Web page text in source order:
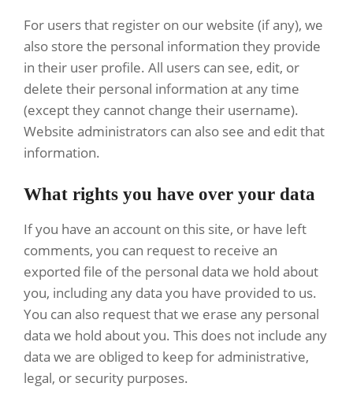
For users that register on our website (if any), we
also store the personal information they provide
in their user profile. All users can see, edit, or
delete their personal information at any time
(except they cannot change their username).
Website administrators can also see and edit that
information.
What rights you have over your data
If you have an account on this site, or have left
comments, you can request to receive an
exported file of the personal data we hold about
you, including any data you have provided to us.
You can also request that we erase any personal
data we hold about you. This does not include any
data we are obliged to keep for administrative,
legal, or security purposes.